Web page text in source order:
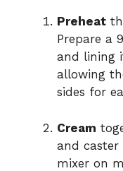
Preheat
Prepare a
and lining
allowing
sides for
Cream
and caster
mixer on